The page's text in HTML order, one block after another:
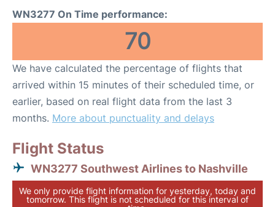
WN3277 On Time performance:
70
We have calculated the percentage of flights that
arrived within 15 minutes of their scheduled time, or
earlier, based on real flight data from the last 3
months. More about punctuality and delays
Flight Status
WN3277 Southwest Airlines to Nashville
We only provide flight information for yesterday, today and
tomorrow. This flight is not scheduled for this interval of